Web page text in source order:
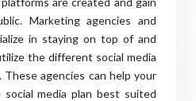
Marketing agencies and
in staying on top of and
the different social media
agencies can help your
media plan best suited